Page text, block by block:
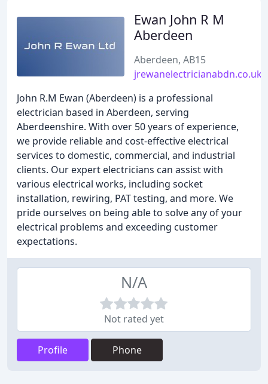
Ewan John R M
Aberdeen
Aberdeen, AB15
jrewanelectricianabdn.co.uk
John R.M Ewan (Aberdeen) is a professional
electrician based in Aberdeen, serving
Aberdeenshire. With over 50 years of experience,
we provide reliable and cost-effective electrical
services to domestic, commercial, and industrial
clients. Our expert electricians can assist with
various electrical works, including socket
installation, rewiring, PAT testing, and more. We
pride ourselves on being able to solve any of your
electrical problems and exceeding customer
expectations.
N/A
Not rated yet
Profile Phone